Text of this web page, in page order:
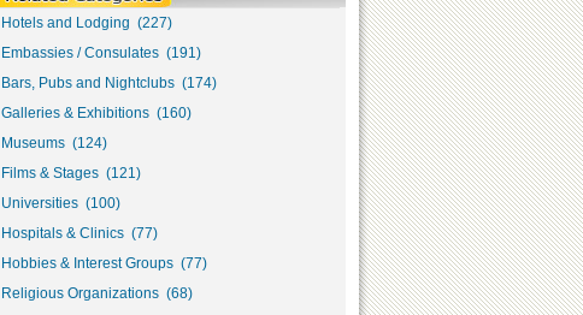
Hotels and Lodging (227)
Embassies / Consulates (191)
Bars, Pubs and Nightclubs (174)
Galleries & Exhibitions (160)
Museums (124)
Films & Stages (121)
Universities (100)
Hospitals & Clinics (77)
Hobbies & Interest Groups (77)
Religious Organizations (68)